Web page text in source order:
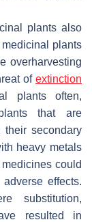
plants also
plants
overharvesting
of extinction
plants often,
that are
secondary
heavy metals
could
effects.
substitution,
resulted in